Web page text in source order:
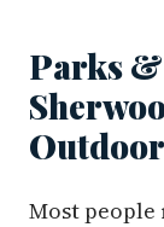
Parks
Most people